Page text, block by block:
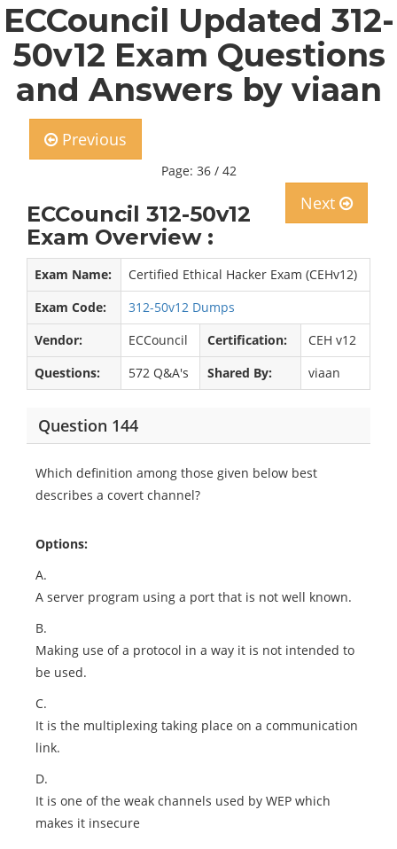
ECCouncil Updated 312-
50v12 Exam Questions
and Answers by viaan
Previous
Page: 36 / 42
Next
ECCouncil 312-50v12
Exam Overview :
Exam Name:
Certified Ethical Hacker Exam (CEHv12)
Exam Code:
312-50v12 Dumps
Vendor:
ECCouncil Certification:
CEH v12
Questions:
572 Q&A's Shared By: viaan
Question 144
Which definition among those given below best
describes a covert channel?
Options:
A.
A server program using a port that is not well known.
B.
Making use of a protocol in a way it is not intended to
be used.
C.
It is the multiplexing taking place on a communication
link.
D.
It is one of the weak channels used by WEP which
makes it insecure